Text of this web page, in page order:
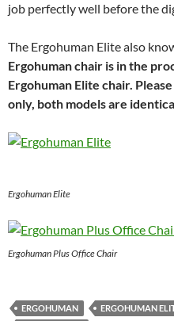
job perfectly well before the
The Ergohuman Elite also
Ergohuman chair is in the
Ergohuman Elite chair.
only, both models are
Ergohuman Elite
Ergohuman Plus Office Chair
ERGOHUMAN ERGOHUMAN